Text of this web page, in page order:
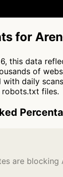
for
this data
of
with daily
robots.txt files.
are blocking